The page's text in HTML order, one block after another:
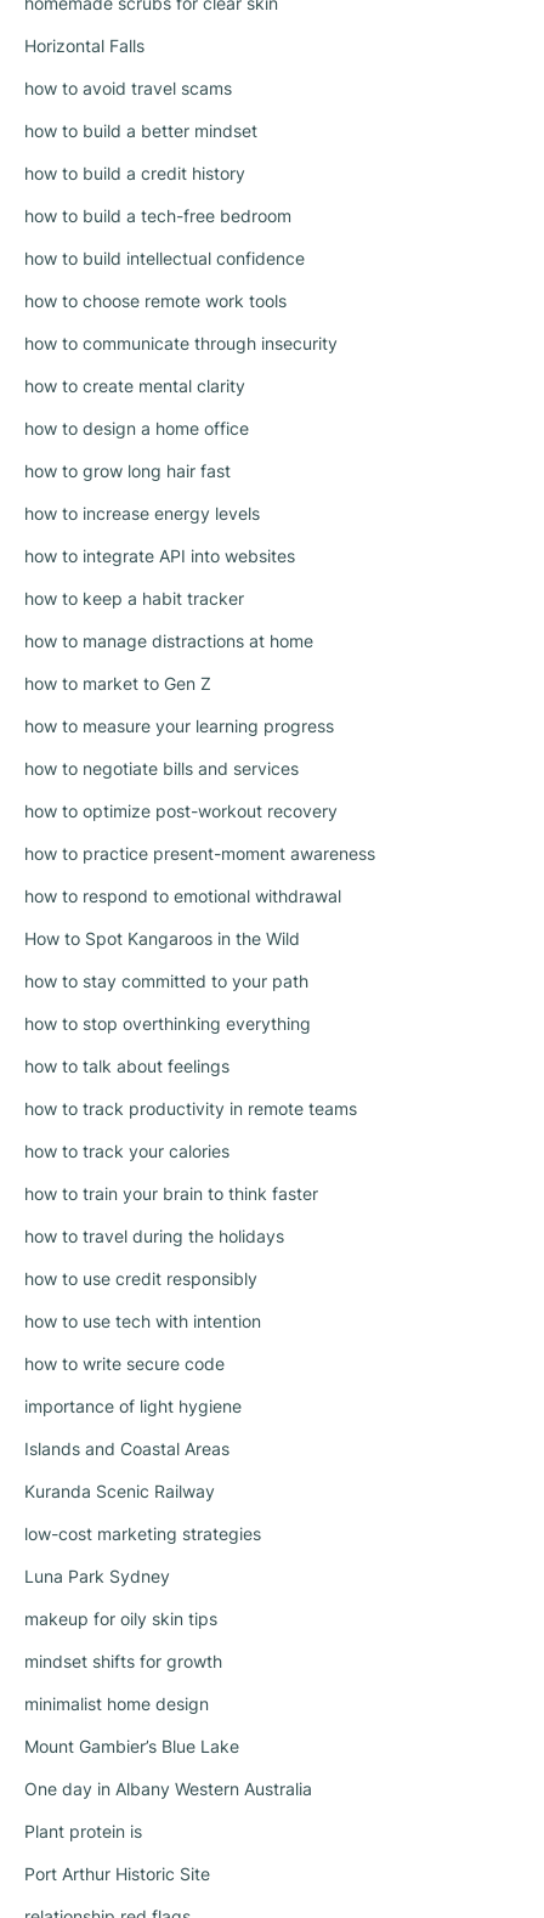
Horizontal Falls
how to avoid travel scams
how to build a better mindset
how to build a credit history
how to build a tech-free bedroom
how to build intellectual confidence
how to choose remote work tools
how to communicate through insecurity
how to create mental clarity
how to design a home office
how to grow long hair fast
how to increase energy levels
how to integrate API into websites
how to keep a habit tracker
how to manage distractions at home
how to market to Gen Z
how to measure your learning progress
how to negotiate bills and services
how to optimize post-workout recovery
how to practice present-moment awareness
how to respond to emotional withdrawal
How to Spot Kangaroos in the Wild
how to stay committed to your path
how to stop overthinking everything
how to talk about feelings
how to track productivity in remote teams
how to track your calories
how to train your brain to think faster
how to travel during the holidays
how to use credit responsibly
how to use tech with intention
how to write secure code
importance of light hygiene
Islands and Coastal Areas
Kuranda Scenic Railway
low-cost marketing strategies
Luna Park Sydney
makeup for oily skin tips
mindset shifts for growth
minimalist home design
Mount Gambier’s Blue Lake
One day in Albany Western Australia
Plant protein is
Port Arthur Historic Site